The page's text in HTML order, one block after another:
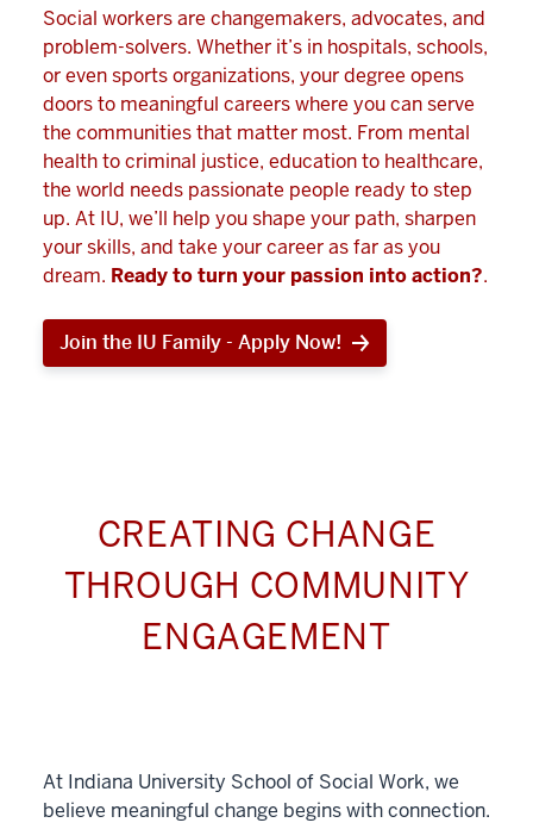
Social workers are changemakers, advocates, and
problem-solvers. Whether it’s in hospitals, schools,
or even sports organizations, your degree opens
doors to meaningful careers where you can serve
the communities that matter most. From mental
health to criminal justice, education to healthcare,
the world needs passionate people ready to step
up. At IU, we’ll help you shape your path, sharpen
your skills, and take your career as far as you
dream. Ready to turn your passion into action?.
Join the IU Family - Apply Now!
CREATING CHANGE
THROUGH COMMUNITY
ENGAGEMENT
At Indiana University School of Social Work, we
believe meaningful change begins with connection.